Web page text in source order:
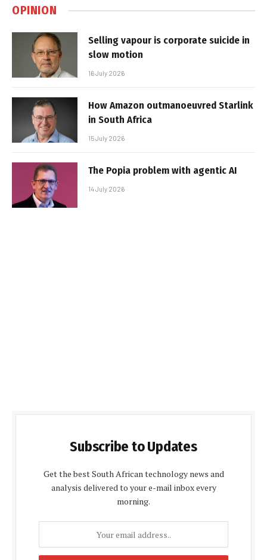
OPINION
Selling vapour is corporate suicide in
slow motion
16 July 2026
How Amazon outmanoeuvred Starlink
in South Africa
15 July 2026
The Popia problem with agentic AI
14 July 2026
Subscribe to Updates
Get the best South African technology news and
analysis delivered to your e-mail inbox every
morning.